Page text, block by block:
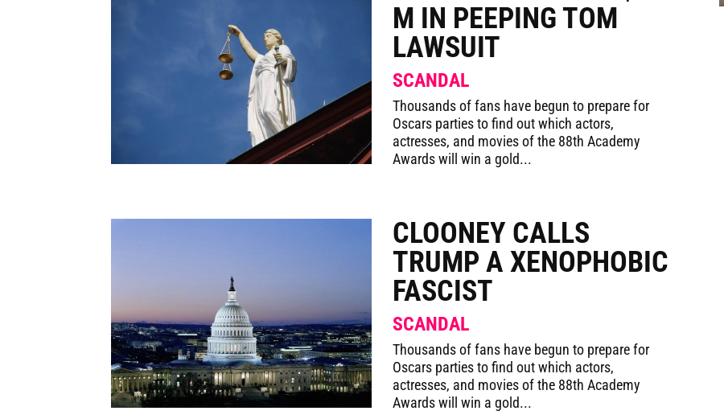
M IN PEEPING TOM
LAWSUIT
SCANDAL
Thousands of fans have begun to prepare for
Oscars parties to find out which actors,
actresses, and movies of the 88th Academy
Awards will win a gold...
CLOONEY CALLS
TRUMP A XENOPHOBIC
FASCIST
SCANDAL
Thousands of fans have begun to prepare for
Oscars parties to find out which actors,
actresses, and movies of the 88th Academy
Awards will win a gold...